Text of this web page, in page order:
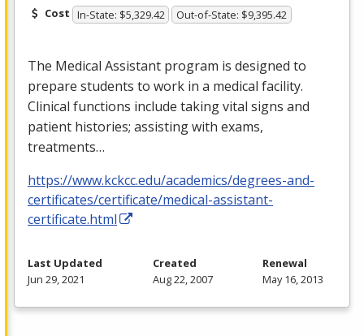
Cost In-State: $5,329.42 Out-of-State: $9,395.42
The Medical Assistant program is designed to
prepare students to work in a medical facility.
Clinical functions include taking vital signs and
patient histories; assisting with exams,
treatments…
https://www.kckcc.edu/academics/degrees-and-
certificates/certificate/medical-assistant-
certificate.html
Last Updated
Jun 29, 2021
Created
Aug 22, 2007
Renewal
May 16, 2013